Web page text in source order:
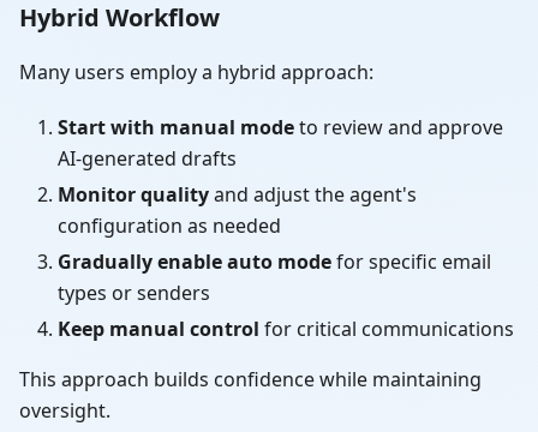
Hybrid Workflow
Many users employ a hybrid approach:
Start with manual modeto review and approve
AI-generated drafts
Monitor qualityand adjust the agent's
configuration as needed
Gradually enable auto modefor specific email
types or senders
Keep manual control for critical communications
This approach builds confidence while maintaining
oversight.